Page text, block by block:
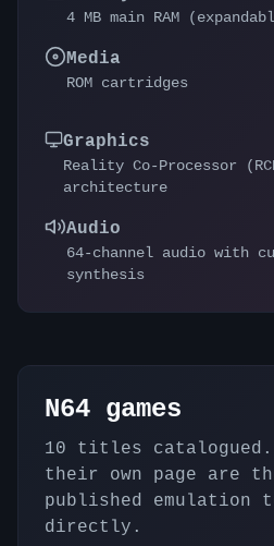
4 MB main RAM
Media
ROM cartridges
Graphics
Reality Co-Processor
architecture
Audio
64-channel audio with
synthesis
N64 games
10 titles catalogued.
their own page are
published emulation
directly.